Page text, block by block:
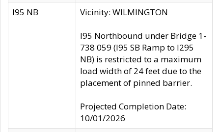
I95 NB Vicinity: WILMINGTON
I95 Northbound under Bridge 1-
738 059 (I95 SB Ramp to I295
NB) is restricted to a maximum
load width of 24 feet due to the
placement of pinned barrier.
Projected Completion Date:
10/01/2026